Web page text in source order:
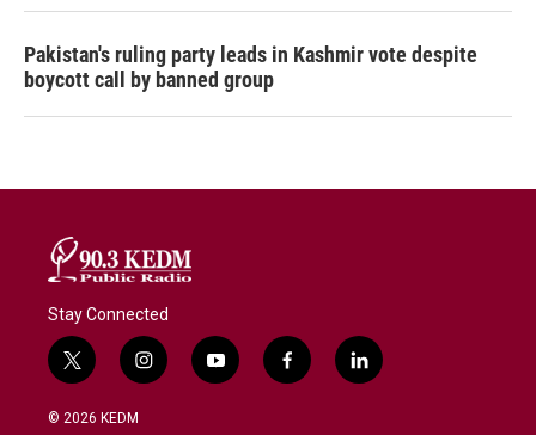
Pakistan's ruling party leads in Kashmir vote despite
boycott call by banned group
Stay Connected
t
w
i
i
n
y
o
f
a
l
i
© 2026 KEDM